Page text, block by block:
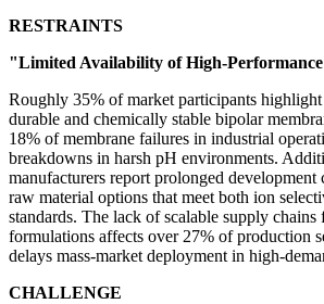
RESTRAINTS
"Limited Availability of High-
Roughly 35% of market participants
durable and chemically stable bipolar
18% of membrane failures in industrial
breakdowns in harsh pH environments.
manufacturers report prolonged development
raw material options that meet both ion
standards. The lack of scalable supply
formulations affects over 27% of production
delays mass-market deployment in high-
CHALLENGE